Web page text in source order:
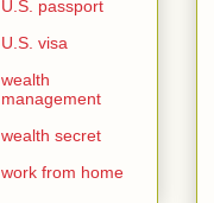
U.S. passport
U.S. visa
wealth
management
wealth secret
work from home